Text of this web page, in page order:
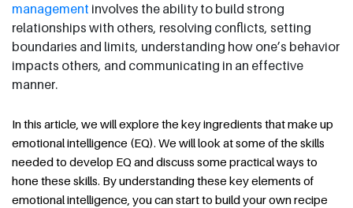
management involves the ability to build strong
relationships with others, resolving conflicts, setting
boundaries and limits, understanding how one’s behavior
impacts others, and communicating in an effective
manner.
In this article, we will explore the key ingredients that make up
emotional intelligence (EQ). We will look at some of the skills
needed to develop EQ and discuss some practical ways to
hone these skills. By understanding these key elements of
emotional intelligence, you can start to build your own recipe